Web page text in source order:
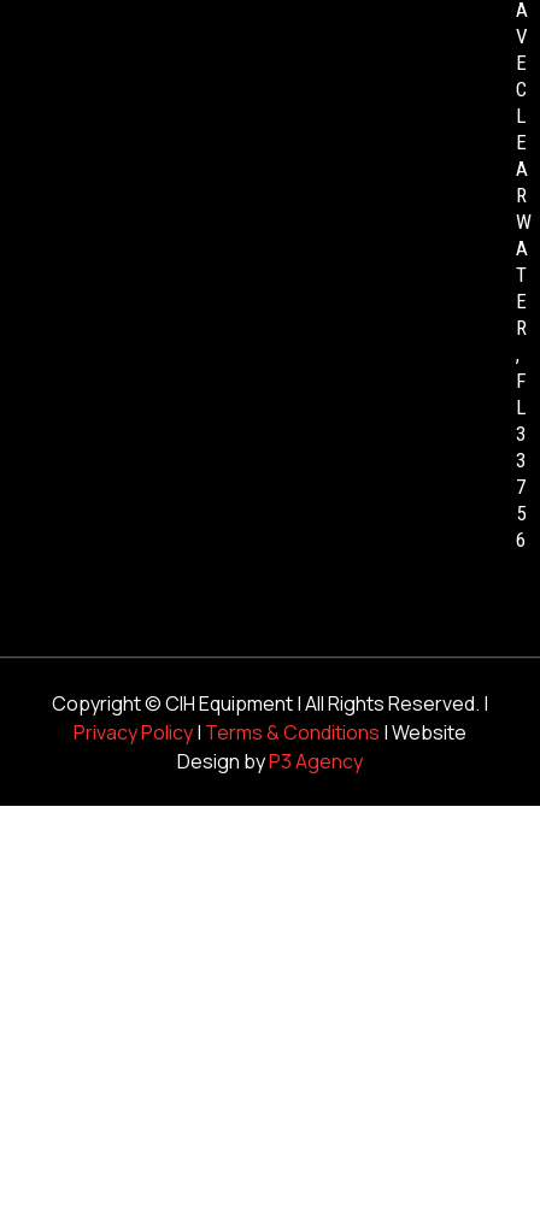
A
V
E
C
L
E
A
R
W
A
T
E
R
,
F
L
3
3
7
5
6
Copyright ©CIH Equipment| All Rights Reserved. |
Privacy Policy| Terms & Conditions | Website
Design byP3 Agency